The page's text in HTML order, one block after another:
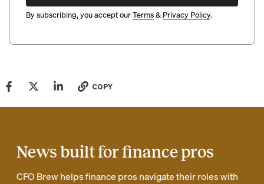
By subscribing, you accept ourTerms& Privacy Policy.
COPY
News built for finance pros
CFO Brew helps finance pros navigate their roles with